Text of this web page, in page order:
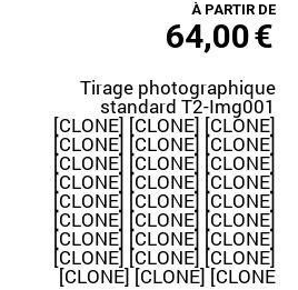
À PARTIR DE
64,00€
Tirage photographique
standard T2-Img001
[CLONE] [CLONE] [CLONE]
[CLONE] [CLONE] [CLONE]
[CLONE] [CLONE] [CLONE]
[CLONE] [CLONE] [CLONE]
[CLONE] [CLONE] [CLONE]
[CLONE] [CLONE] [CLONE]
[CLONE] [CLONE] [CLONE]
[CLONE] [CLONE] [CLONE]
[CLONE] [CLONE] [CLONE